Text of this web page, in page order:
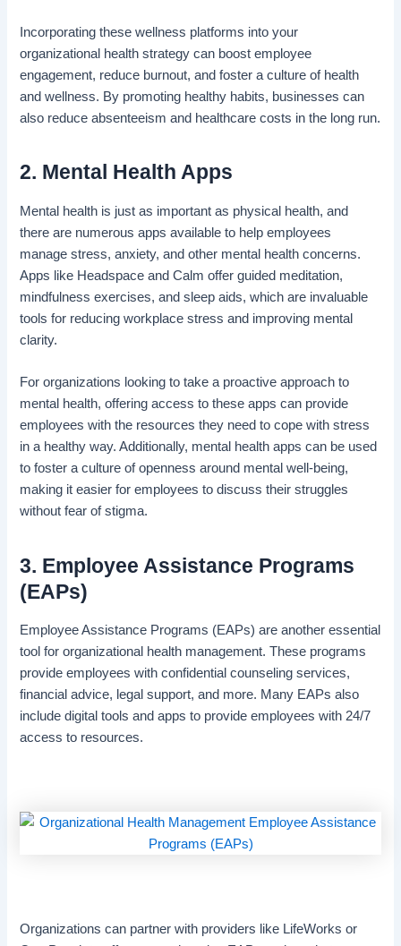
Incorporating these wellness platforms into your
organizational health strategy can boost employee
engagement, reduce burnout, and foster a culture of health
and wellness. By promoting healthy habits, businesses can
also reduce absenteeism and healthcare costs in the long run.
2. Mental Health Apps
Mental health is just as important as physical health, and
there are numerous apps available to help employees
manage stress, anxiety, and other mental health concerns.
Apps like Headspace and Calm offer guided meditation,
mindfulness exercises, and sleep aids, which are invaluable
tools for reducing workplace stress and improving mental
clarity.
For organizations looking to take a proactive approach to
mental health, offering access to these apps can provide
employees with the resources they need to cope with stress
in a healthy way. Additionally, mental health apps can be used
to foster a culture of openness around mental well-being,
making it easier for employees to discuss their struggles
without fear of stigma.
3. Employee Assistance Programs
(EAPs)
Employee Assistance Programs (EAPs) are another essential
tool for organizational health management. These programs
provide employees with confidential counseling services,
financial advice, legal support, and more. Many EAPs also
include digital tools and apps to provide employees with 24/7
access to resources.
Organizations can partner with providers like LifeWorks or